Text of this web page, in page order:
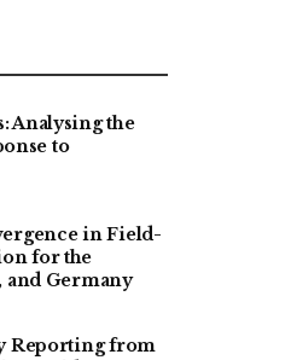
Analysing the
to
in Field-
for the
and Germany
Reporting from